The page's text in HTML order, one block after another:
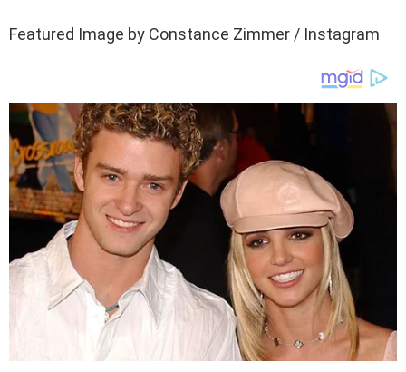
Featured Image by Constance Zimmer / Instagram